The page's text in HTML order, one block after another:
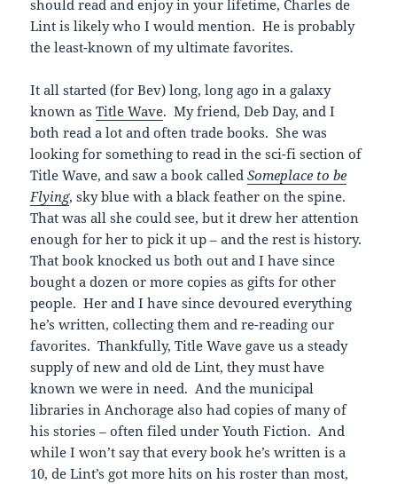
should read and enjoy in your lifetime, Charles de
Lint is likely who I would mention. He is probably
the least-known of my ultimate favorites.
It all started (for Bev) long, long ago in a galaxy
known asTitle Wave. My friend, Deb Day, and I
both read a lot and often trade books. She was
looking for something to read in the sci-fi section of
Title Wave, and saw a book calledSomeplace to be
Flying, sky blue with a black feather on the spine.
That was all she could see, but it drew her attention
enough for her to pick it up – and the rest is history.
That book knocked us both out and I have since
bought a dozen or more copies as gifts for other
people. Her and I have since devoured everything
he’s written, collecting them and re-reading our
favorites. Thankfully, Title Wave gave us a steady
supply of new and old de Lint, they must have
known we were in need. And the municipal
libraries in Anchorage also had copies of many of
his stories – often filed under Youth Fiction. And
while I won’t say that every book he’s written is a
10, de Lint’s got more hits on his roster than most,